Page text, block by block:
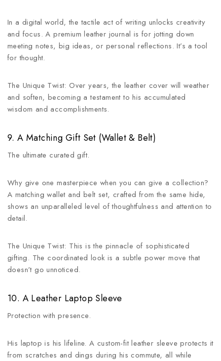
In a digital world, the tactile act of writing unlocks creativity
and focus. A premium leather journal is for jotting down
meeting notes, big ideas, or personal reflections. It’s a tool
for thought.
The Unique Twist: Over years, the leather cover will weather
and soften, becoming a testament to his accumulated
wisdom and accomplishments.
9. A Matching Gift Set (Wallet & Belt)
The ultimate curated gift.
Why give one masterpiece when you can give a collection?
A matching wallet and belt set, crafted from the same hide,
shows an unparalleled level of thoughtfulness and attention to
detail.
The Unique Twist: This is the pinnacle of sophisticated
gifting. The coordinated look is a subtle power move that
doesn’t go unnoticed.
10. A Leather Laptop Sleeve
Protection with presence.
His laptop is his lifeline. A custom-fit leather sleeve protects it
from scratches and dings during his commute, all while